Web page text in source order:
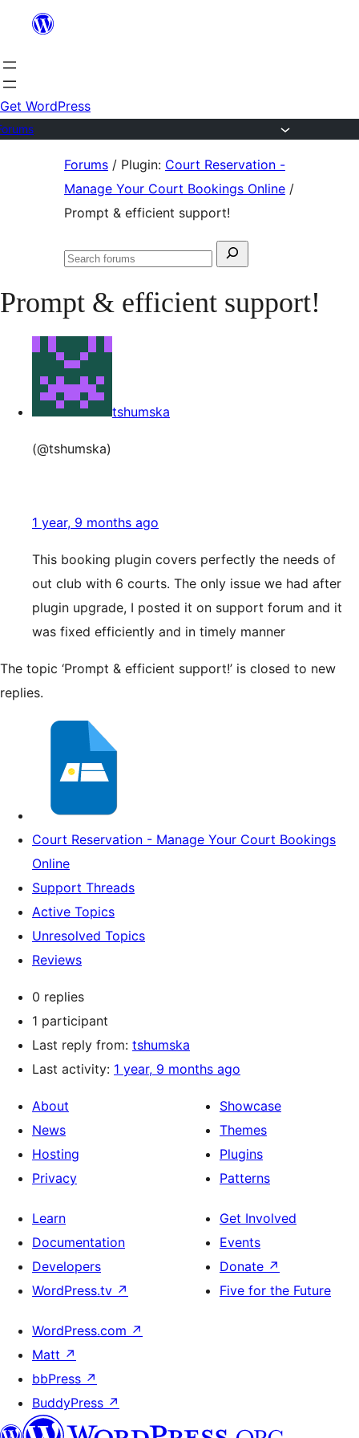
content
Get WordPress
Forums / Plugin: Court Reservation -
Manage Your Court Bookings Online /
Prompt & efficient support!
Search
Search
Prompt & efficient support!
tshumska
(@tshumska)
1 year, 9 months ago
This booking plugin covers perfectly the needs of
out club with 6 courts. The only issue we had after
plugin upgrade, I posted it on support forum and it
was fixed efficiently and in timely manner
The topic ‘Prompt & efficient support!’ is closed to new
replies.
Court Reservation - Manage Your Court Bookings
Online
Support Threads
Active Topics
Unresolved Topics
Reviews
0 replies
1 participant
Last reply from: tshumska
Last activity: 1 year, 9 months ago
About
News
Hosting
Privacy
Showcase
Themes
Plugins
Patterns
Learn
Documentation
Developers
WordPress.tv ↗
Get Involved
Events
Donate ↗
Five for the Future
WordPress.com ↗
Matt ↗
bbPress ↗
BuddyPress ↗